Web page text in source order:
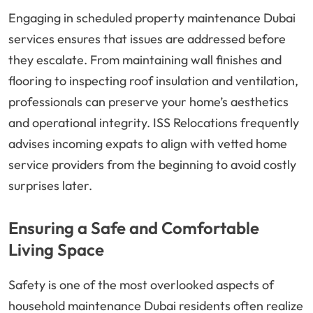
Engaging in scheduled property maintenance Dubai
services ensures that issues are addressed before
they escalate. From maintaining wall finishes and
flooring to inspecting roof insulation and ventilation,
professionals can preserve your home’s aesthetics
and operational integrity. ISS Relocations frequently
advises incoming expats to align with vetted home
service providers from the beginning to avoid costly
surprises later.
Ensuring a Safe and Comfortable
Living Space
Safety is one of the most overlooked aspects of
household maintenance Dubai residents often realize